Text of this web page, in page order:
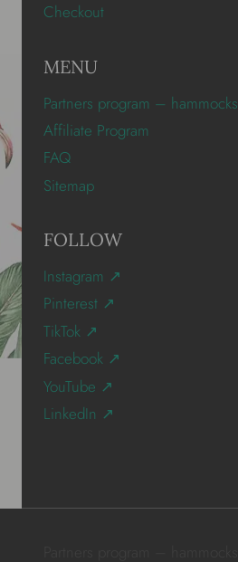
Checkout
MENU
Partners program – hammocks
Affiliate Program
FAQ
Sitemap
FOLLOW
Instagram ↗
Pinterest ↗
TikTok ↗
Facebook ↗
YouTube ↗
LinkedIn ↗